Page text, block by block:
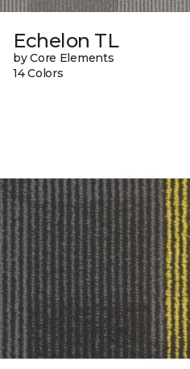
Echelon TL
by Core Elements
14 Colors